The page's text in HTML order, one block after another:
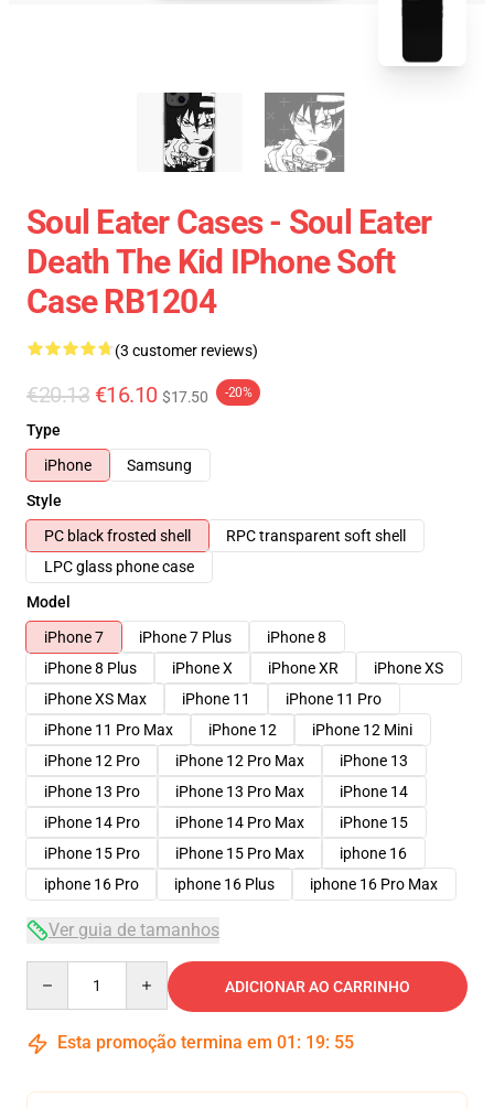
Soul Eater Cases - Soul Eater
Death The Kid IPhone Soft
Case RB1204
(3 customer reviews)
€20.13 €16.10 $17.50 -20%
Type
iPhone
Samsung
Style
PC black frosted shell
RPC transparent soft shell
LPC glass phone case
Model
iPhone 7
iPhone 7 Plus
iPhone 8
iPhone 8 Plus
iPhone X iPhone XR
iPhone XS
iPhone XS Max
iPhone 11
iPhone 11 Pro
iPhone 11 Pro Max
iPhone 12
iPhone 12 Mini
iPhone 12 Pro
iPhone 12 Pro Max
iPhone 13
iPhone 13 Pro
iPhone 13 Pro Max
iPhone 14
iPhone 14 Pro
iPhone 14 Pro Max
iPhone 15
iPhone 15 Pro
iPhone 15 Pro Max
iphone 16
iphone 16 Pro
iphone 16 Plus iphone 16 Pro Max
Ver guia de tamanhos
ADICIONAR AO CARRINHO
Esta promoção termina em 01 : 19: 54